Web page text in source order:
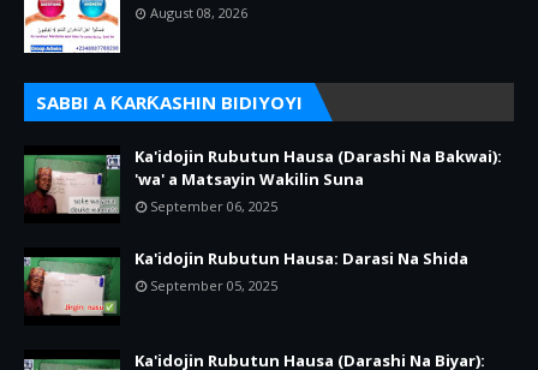
August 08, 2026
SABBI A ƘARƘASHIN BIDIYOYI
Ka'idojin Rubutun Hausa (Darashi Na Bakwai):
'wa' a Matsayin Wakilin Suna
September 06, 2025
Ka'idojin Rubutun Hausa: Darasi Na Shida
September 05, 2025
Ka'idojin Rubutun Hausa (Darashi Na Biyar):